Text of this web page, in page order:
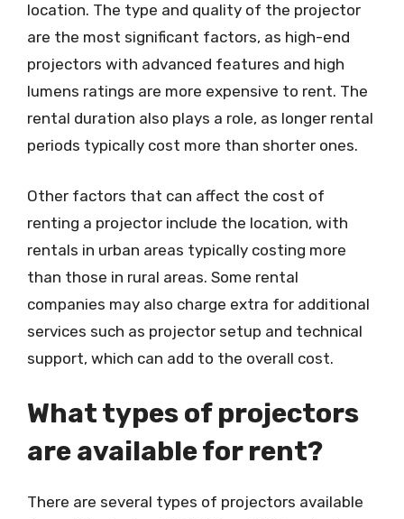
location. The type and quality of the projector
are the most significant factors, as high-end
projectors with advanced features and high
lumens ratings are more expensive to rent. The
rental duration also plays a role, as longer rental
periods typically cost more than shorter ones.
Other factors that can affect the cost of
renting a projector include the location, with
rentals in urban areas typically costing more
than those in rural areas. Some rental
companies may also charge extra for additional
services such as projector setup and technical
support, which can add to the overall cost.
What types of projectors
are available for rent?
There are several types of projectors available